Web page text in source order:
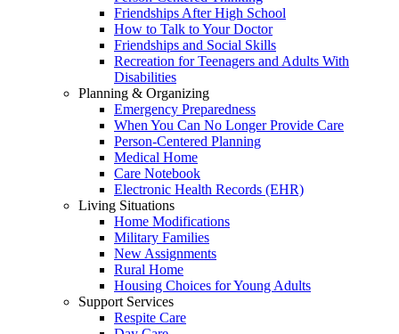
Friendships After High School
How to Talk to Your Doctor
Friendships and Social Skills
Recreation for Teenagers and Adults With
Disabilities
Planning & Organizing
Emergency Preparedness
When You Can No Longer Provide Care
Person-Centered Planning
Medical Home
Care Notebook
Electronic Health Records (EHR)
Living Situations
Home Modifications
Military Families
New Assignments
Rural Home
Housing Choices for Young Adults
Support Services
Respite Care